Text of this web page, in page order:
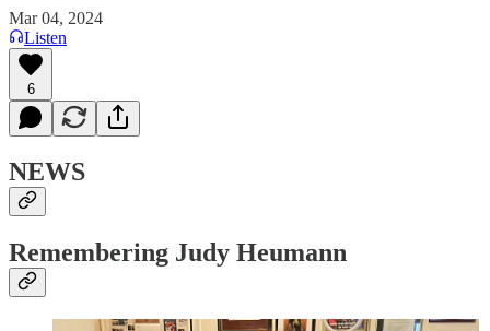
Mar 04, 2024
Listen
6
NEWS
Remembering Judy Heumann